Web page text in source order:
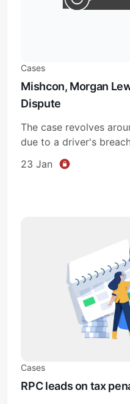
Cases
Mishcon, Morgan
Dispute
The case revolves
due to a driver's
23 Jan
Cases
RPC leads on tax